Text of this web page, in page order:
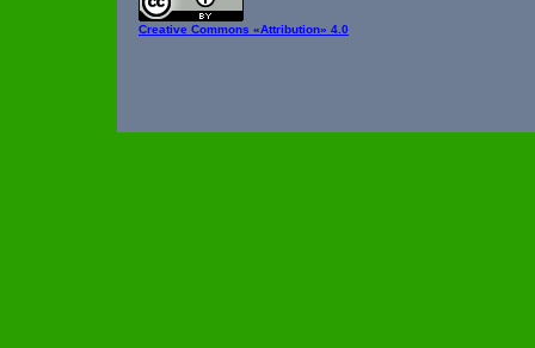
Creative Commons «Attribution» 4.0